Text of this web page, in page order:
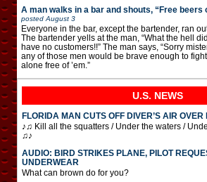
A man walks in a bar and shouts, “Free beers
posted August 3
Everyone in the bar, except the bartender, ran
The bartender yells at the man, “What the hell
have no customers!!” The man says, “Sorry
any of those men would be brave enough to
alone free of ’em.”
U.S. NEWS
FLORIDA MAN CUTS OFF DIVER’S AIR
♪♫ Kill all the squatters / Under the waters /
♫♪
AUDIO: BIRD STRIKES PLANE, PILOT
UNDERWEAR
What can brown do for you?